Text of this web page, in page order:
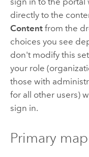
directly to the
Contentfrom the
choices you see
don't modify this
your role
those with
for all other users)
sign in.
Primary